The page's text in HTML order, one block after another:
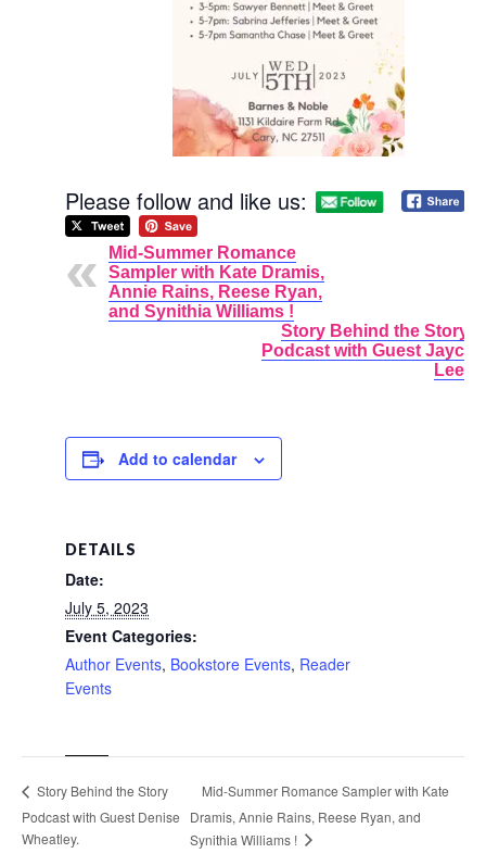
Please follow and like us:
Mid-Summer Romance
Sampler with Kate Dramis,
Annie Rains, Reese Ryan,
and Synithia Williams !
Story Behind the Story
Podcast with Guest Jayci
Lee.
Add to calendar
DETAILS
Date:
July 5, 2023
Event Categories:
Author Events, Bookstore Events, Reader
Events
Story Behind the Story
Podcast with Guest Denise
Wheatley.
Mid-Summer Romance Sampler with Kate
Dramis, Annie Rains, Reese Ryan, and
Synithia Williams !